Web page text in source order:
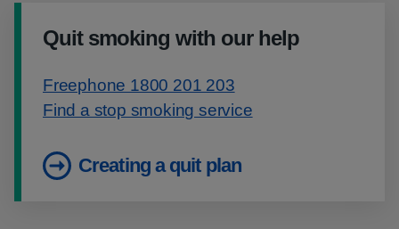
Quit smoking with our help
Freephone 1800 201 203
Find a stop smoking service
Creating a quit plan